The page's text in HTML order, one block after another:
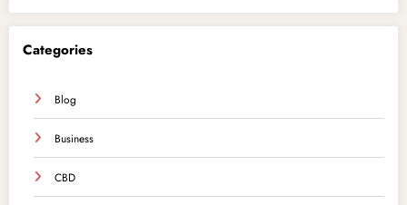
Categories
Blog
Business
CBD